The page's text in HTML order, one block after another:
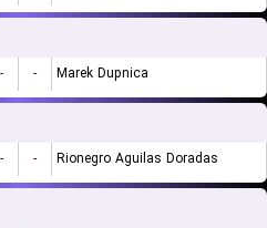
- - Marek Dupnica
- - Rionegro Aguilas Doradas